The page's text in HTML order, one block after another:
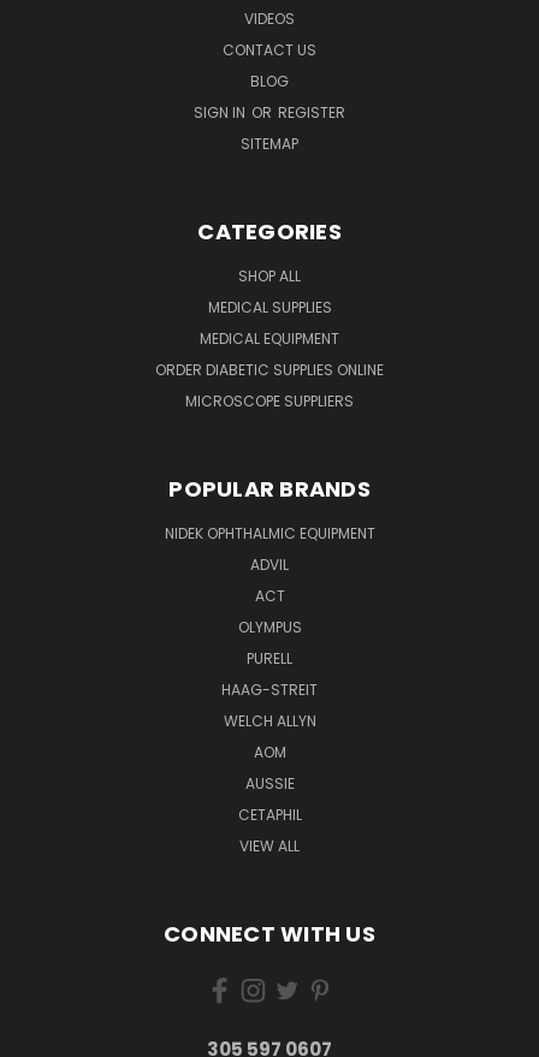
VIDEOS
CONTACT US
BLOG
SIGN IN OR REGISTER
SITEMAP
CATEGORIES
SHOP ALL
MEDICAL SUPPLIES
MEDICAL EQUIPMENT
ORDER DIABETIC SUPPLIES ONLINE
MICROSCOPE SUPPLIERS
POPULAR BRANDS
NIDEK OPHTHALMIC EQUIPMENT
ADVIL
ACT
OLYMPUS
PURELL
HAAG-STREIT
WELCH ALLYN
AOM
AUSSIE
CETAPHIL
VIEW ALL
CONNECT WITH US
305 597 0607